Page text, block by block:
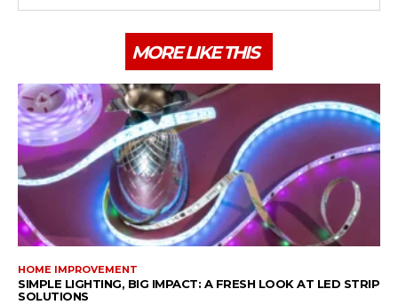
MORE LIKE THIS
HOME IMPROVEMENT
SIMPLE LIGHTING, BIG IMPACT: A FRESH LOOK AT LED STRIP
SOLUTIONS